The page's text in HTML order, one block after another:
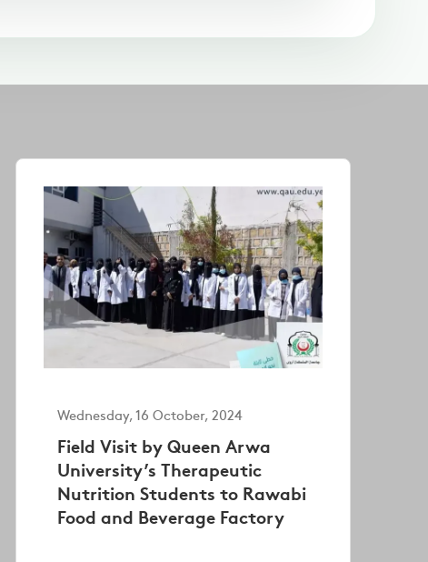
Wednesday, 16 October, 2024
Field Visit by Queen Arwa
University’s Therapeutic
Nutrition Students to Rawabi
Food and Beverage Factory